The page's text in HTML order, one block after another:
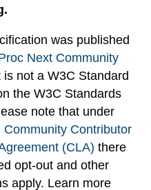
was published
Next Community
is not a W3C Standard
the W3C Standards
note that under
Community Contributor
(CLA) there
opt-out and other
apply. Learn more